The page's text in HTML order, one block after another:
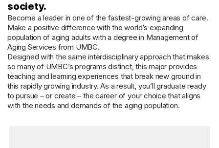
society.
Become a leader in one of the fastest-growing areas of care.
Make a positive difference with the world’s expanding
population of aging adults with a degree in Management of
Aging Services from UMBC.
Designed with the same interdisciplinary approach that makes
so many of UMBC’s programs distinct, this major provides
teaching and learning experiences that break new ground in
this rapidly growing industry. As a result, you’ll graduate ready
to pursue – or create – the career of your choice that aligns
with the needs and demands of the aging population.